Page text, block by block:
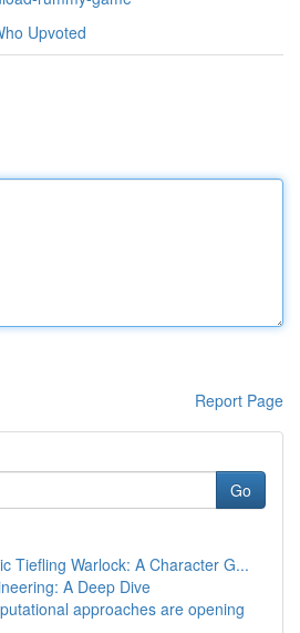
Upvoted
Report Page
Go
Tiefling Warlock: A Character G...
A Deep Dive
approaches are opening